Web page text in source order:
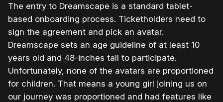
The entry to Dreamscape is a standard tablet-
based onboarding process. Ticketholders need to
sign the agreement and pick an avatar.
Dreamscape sets an age guideline of at least 10
years old and 48-inches tall to participate.
Unfortunately, none of the avatars are proportioned
for children. That means a young girl joining us on
our journey was proportioned and had features like